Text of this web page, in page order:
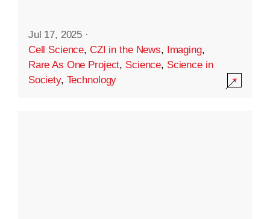
Jul 17, 2025 ·
Cell Science, CZI in the News, Imaging,
Rare As One Project, Science, Science in
Society, Technology